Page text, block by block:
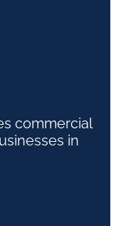
commercial
in